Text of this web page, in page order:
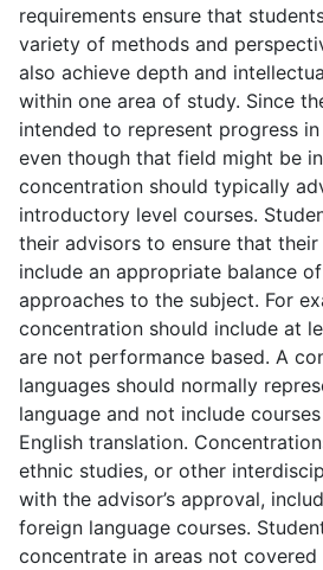
requirements ensure that
variety of methods and
also achieve depth and
within one area of study. Since
intended to represent progress
even though that field might be
concentration should typically
introductory level courses.
their advisors to ensure that
include an appropriate balance
approaches to the subject. For
concentration should include at
are not performance based. A
languages should normally
language and not include
English translation.
ethnic studies, or other
with the advisor’s approval,
foreign language courses.
concentrate in areas not covered